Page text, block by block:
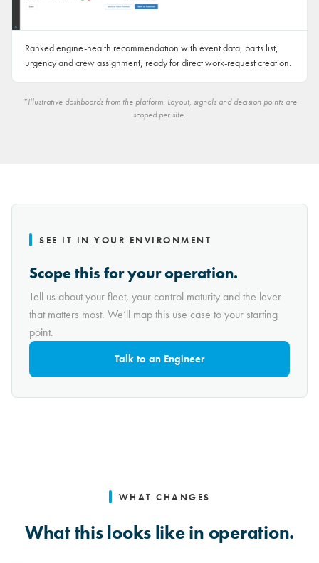
Ranked engine-health recommendation with event data, parts list,
urgency and crew assignment, ready for direct work-request creation.
*Illustrative dashboards from the platform. Layout, signals and decision points are
scoped per site.
SEE IT IN YOUR ENVIRONMENT
Scope this for your operation.
Tell us about your fleet, your control maturity and the lever
that matters most. We’ll map this use case to your starting
point.
Talk to an Engineer
WHAT CHANGES
What this looks like in operation.